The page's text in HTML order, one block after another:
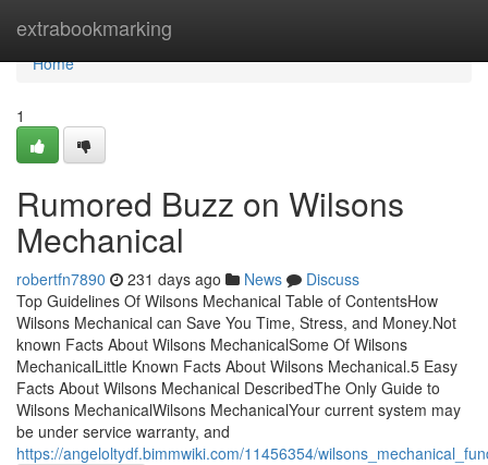
extrabookmarking
Home
Home
1
Rumored Buzz on Wilsons
Mechanical
robertfn7890 231 days ago News
Discuss
Top Guidelines Of Wilsons Mechanical Table of ContentsHow
Wilsons Mechanical can Save You Time, Stress, and Money.Not
known Facts About Wilsons MechanicalSome Of Wilsons
MechanicalLittle Known Facts About Wilsons Mechanical.5 Easy
Facts About Wilsons Mechanical DescribedThe Only Guide to
Wilsons MechanicalWilsons MechanicalYour current system may
be under service warranty, and
https://angeloltydf.bimmwiki.com/11456354/